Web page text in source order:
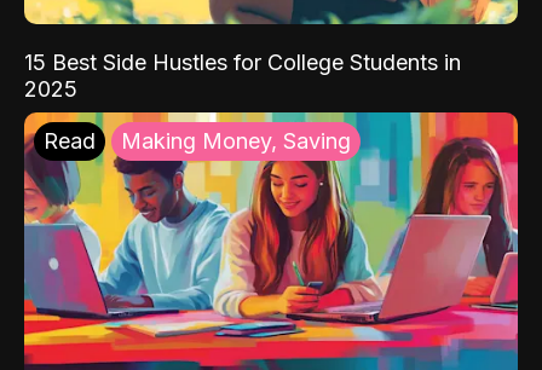
15 Best Side Hustles for College Students in
2025
Read Making Money, Saving